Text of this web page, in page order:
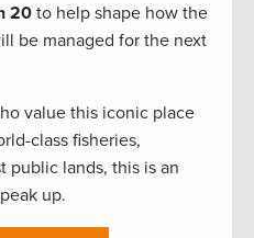
20 to help shape how the
be managed for the next
value this iconic place
class fisheries,
public lands, this is an
up.